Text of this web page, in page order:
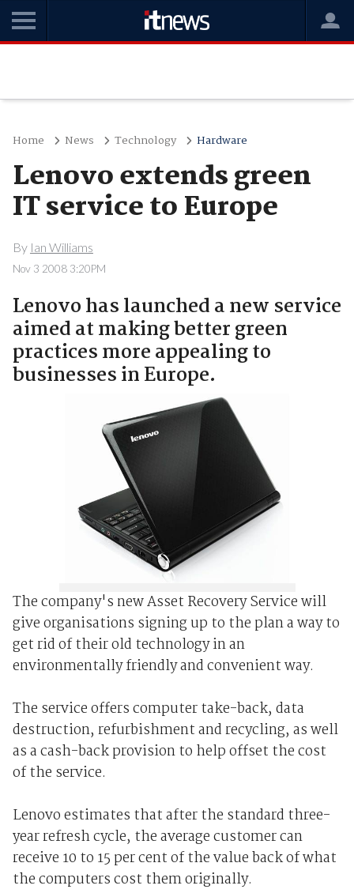
Home News Technology Hardware
Lenovo extends green
IT service to Europe
By Ian Williams
Nov 3 2008 3:20PM
Lenovo has launched a new service
aimed at making better green
practices more appealing to
businesses in Europe.
The company's new Asset Recovery Service will
give organisations signing up to the plan a way to
get rid of their old technology in an
environmentally friendly and convenient way.
The service offers computer take-back, data
destruction, refurbishment and recycling, as well
as a cash-back provision to help offset the cost
of the service.
Lenovo estimates that after the standard three-
year refresh cycle, the average customer can
receive 10 to 15 per cent of the value back of what
the computers cost them originally.